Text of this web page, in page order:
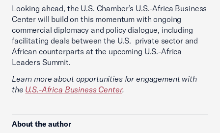
Looking ahead, the U.S. Chamber’s U.S.-Africa Business
Center will build on this momentum with ongoing
commercial diplomacy and policy dialogue, including
facilitating deals between the U.S. private sector and
African counterparts at the upcoming U.S.-Africa
Leaders Summit.
Learn more about opportunities for engagement with
the U.S.-Africa Business Center.
About the author